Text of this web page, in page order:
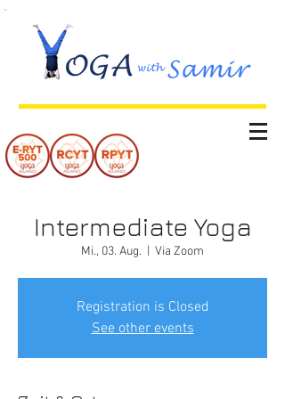
Intermediate Yoga
Mi., 03. Aug. Via Zoom
Registration is Closed
See other events